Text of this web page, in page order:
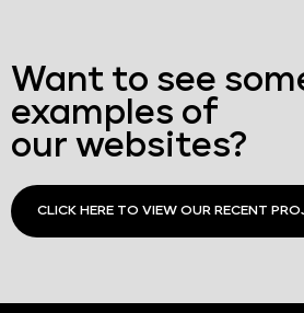
Want to see
examples of
our websites?
CLICK HERE TO VIEW OUR RECENT